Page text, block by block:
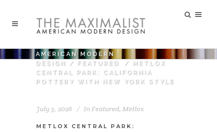
AMERICAN MODERN
DESIGN
/ FEATURED /
METLOX
CENTRAL PARK: CALIFORNIA
POTTERY WITH NEW YORK STYLE
July 3, 2026 In Featured, Metlox
METLOX CENTRAL PARK: